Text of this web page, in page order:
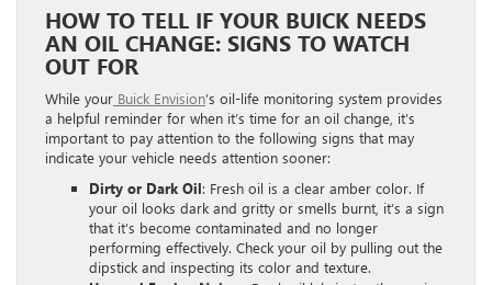
HOW TO TELL IF YOUR BUICK NEEDS
AN OIL CHANGE: SIGNS TO WATCH
OUT FOR
While your Buick Envision’s oil-life monitoring system provides
a helpful reminder for when it’s time for an oil change, it’s
important to pay attention to the following signs that may
indicate your vehicle needs attention sooner:
Dirty or Dark Oil: Fresh oil is a clear amber color. If
your oil looks dark and gritty or smells burnt, it’s a sign
that it’s become contaminated and no longer
performing effectively. Check your oil by pulling out the
dipstick and inspecting its color and texture.